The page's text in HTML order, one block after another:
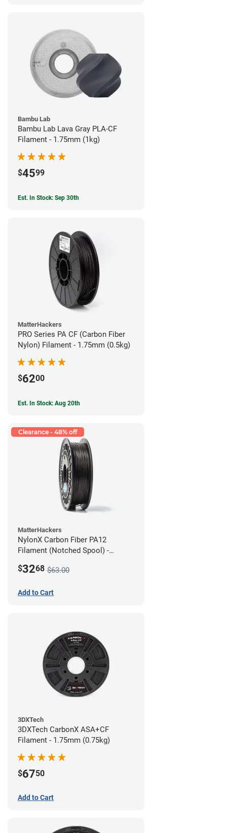
Bambu Lab
Bambu Lab Lava Gray PLA-CF
Filament - 1.75mm (1kg)
$4599
Est. In Stock: Sep 30th
MatterHackers
PRO Series PA CF (Carbon Fiber
Nylon) Filament - 1.75mm (0.5kg)
$6200
Est. In Stock: Aug 20th
Clearance - 48% off
MatterHackers
NylonX Carbon Fiber PA12
Filament (Notched Spool) -
$3268 $63.00
Add to Cart
3DXTech
3DXTech CarbonX ASA+CF
Filament - 1.75mm (0.75kg)
$6750
Add to Cart